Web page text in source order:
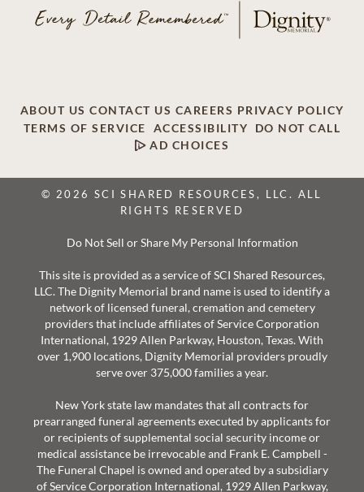
ABOUT US CONTACT US CAREERS PRIVACY POLICY
TERMS OF SERVICE
ACCESSIBILITY
DO NOT CALL
AD CHOICES
© 2026 SCI SHARED RESOURCES, LLC. ALL
RIGHTS RESERVED
Do Not Sell or Share My Personal Information
This site is provided as a service of SCI Shared Resources,
LLC. The Dignity Memorial brand name is used to identify a
network of licensed funeral, cremation and cemetery
providers that include affiliates of Service Corporation
International, 1929 Allen Parkway, Houston, Texas. With
over 1,900 locations, Dignity Memorial providers proudly
serve over 375,000 families a year.
New York state law mandates that all contracts for
prearranged funeral agreements executed by applicants for
or recipients of supplemental social security income or
medical assistance be irrevocable and Frank E. Campbell -
The Funeral Chapel is owned and operated by a subsidiary
of Service Corporation International, 1929 Allen Parkway,